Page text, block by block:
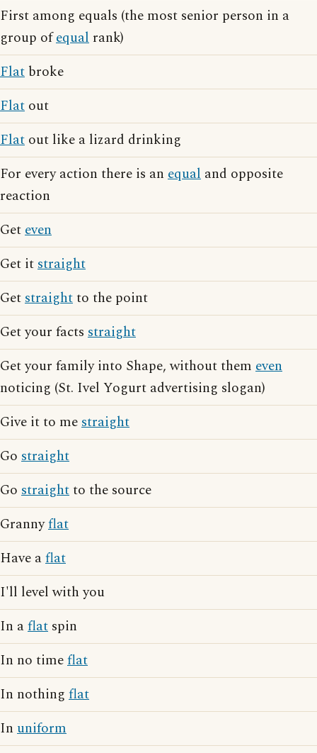
First among equals (the most senior person in a
group ofequal rank)
Flat broke
Flat out
Flat out like a lizard drinking
For every action there is an equal and opposite
reaction
Geteven
Get itstraight
Getstraightto the point
Get your facts straight
Get your family into Shape, without them even
noticing (St. Ivel Yogurt advertising slogan)
Give it to mestraight
Go straight
Go straightto the source
Grannyflat
Have aflat
I'll level with you
In aflat spin
In no timeflat
In nothing flat
In uniform